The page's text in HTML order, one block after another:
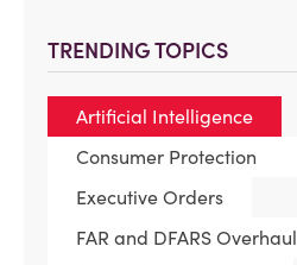
TRENDING TOPICS
Artificial Intelligence
Consumer Protection
Executive Orders
FAR and DFARS Overhaul